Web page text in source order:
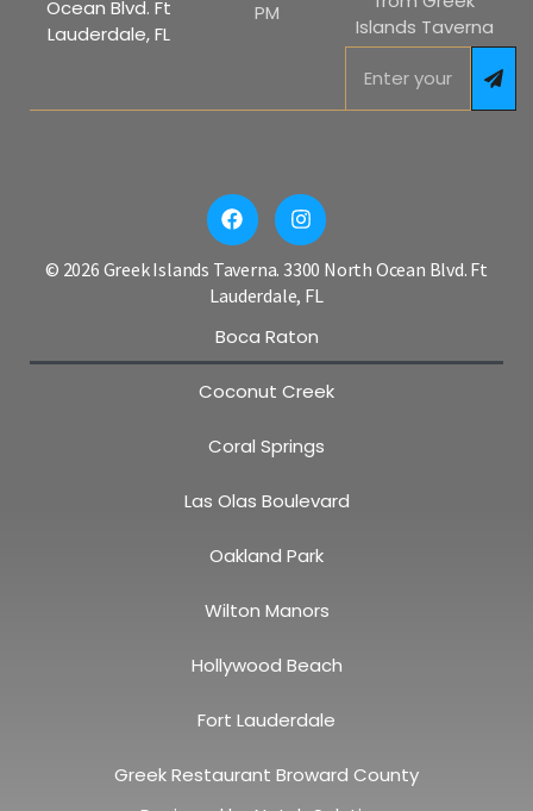
Ocean Blvd. Ft
Lauderdale, FL
PM
Islands Taverna
© 2026 Greek Islands Taverna. 3300 North Ocean Blvd. Ft
Lauderdale, FL
Boca Raton
Coconut Creek
Coral Springs
Las Olas Boulevard
Oakland Park
Wilton Manors
Hollywood Beach
Fort Lauderdale
Greek Restaurant Broward County